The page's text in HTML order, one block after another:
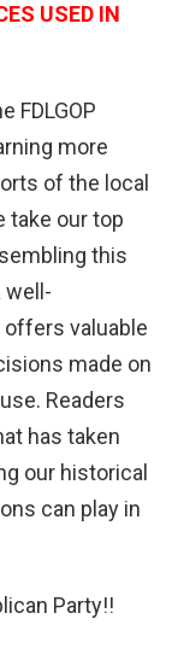
USED IN
FDLGOP
more
of the local
take our top
this
well-
valuable
made on
Readers
has taken
our historical
can play in
Party!!